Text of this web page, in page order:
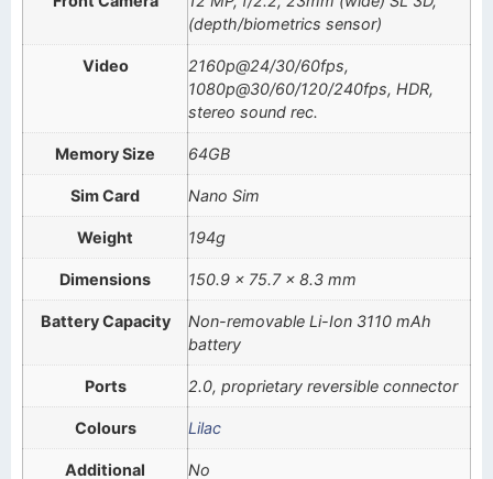
(depth/biometrics sensor)
Video
2160p@24/30/60fps,
1080p@30/60/120/240fps, HDR,
stereo sound rec.
Memory Size 64GB
Sim Card Nano Sim
Weight 194g
Dimensions 150.9 x 75.7 x 8.3 mm
Battery Capacity
Non-removable Li-Ion 3110 mAh
battery
Ports 2.0, proprietary reversible connector
Colours Lilac
Additional
No